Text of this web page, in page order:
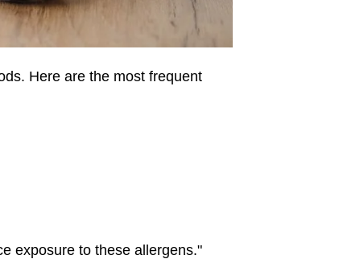
Here are the most frequent
exposure to these allergens."